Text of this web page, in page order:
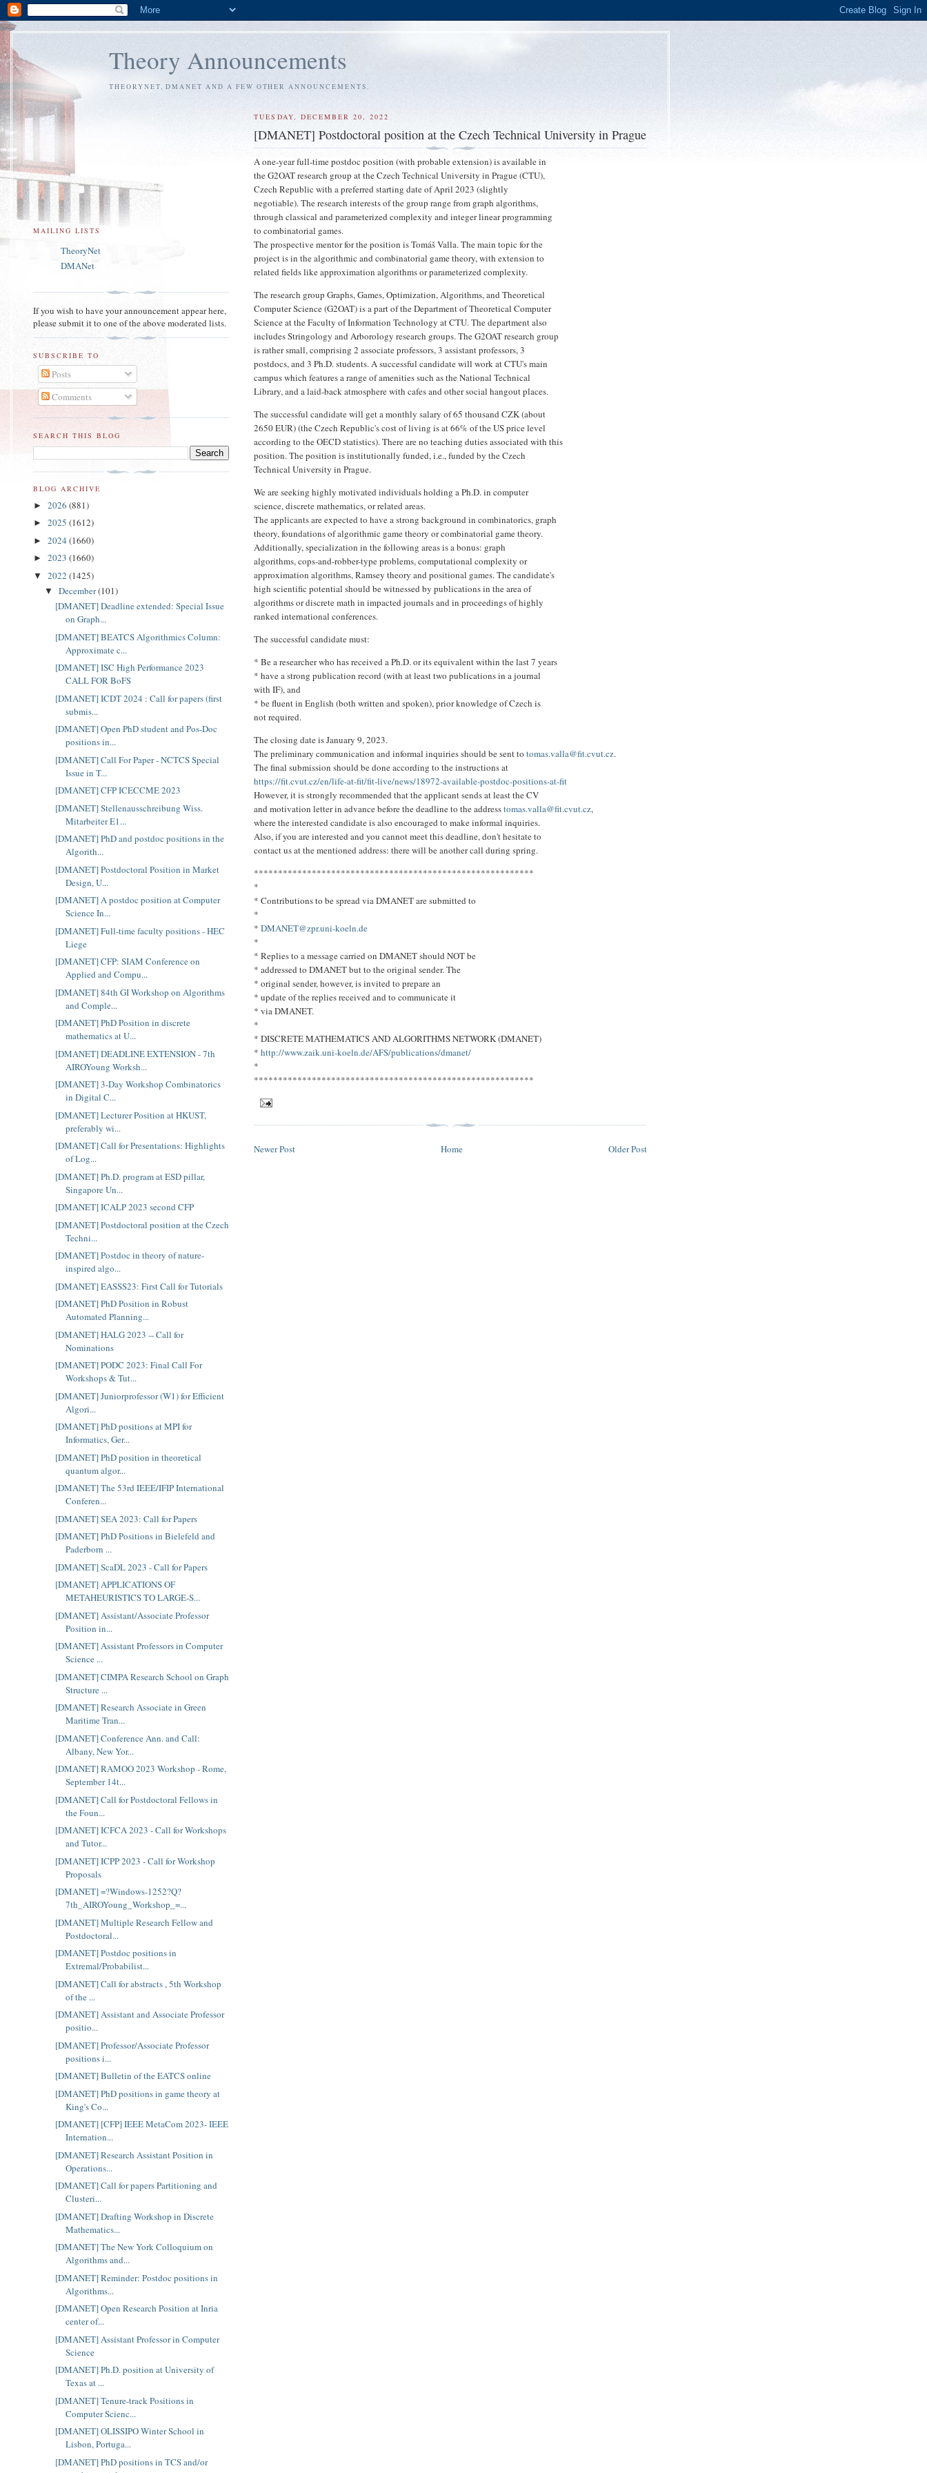
Theory Announcements
THEORYNET, DMANET AND A FEW OTHER ANNOUNCEMENTS.
TUESDAY, DECEMBER 20, 2022
[DMANET] Postdoctoral position at the Czech Technical University in Prague
A one-year full-time postdoc position (with probable extension) is available in
the G2OAT research group at the Czech Technical University in Prague (CTU),
Czech Republic with a preferred starting date of April 2023 (slightly
negotiable). The research interests of the group range from graph algorithms,
through classical and parameterized complexity and integer linear programming
to combinatorial games.
The prospective mentor for the position is Tomáš Valla. The main topic for the
project is in the algorithmic and combinatorial game theory, with extension to
related fields like approximation algorithms or parameterized complexity.
The research group Graphs, Games, Optimization, Algorithms, and Theoretical
Computer Science (G2OAT) is a part of the Department of Theoretical Computer
Science at the Faculty of Information Technology at CTU. The department also
includes Stringology and Arborology research groups. The G2OAT research group
is rather small, comprising 2 associate professors, 3 assistant professors, 3
postdocs, and 3 Ph.D. students. A successful candidate will work at CTU's main
campus which features a range of amenities such as the National Technical
Library, and a laid-back atmosphere with cafes and other social hangout places.
The successful candidate will get a monthly salary of 65 thousand CZK (about
2650 EUR) (the Czech Republic's cost of living is at 66% of the US price level
according to the OECD statistics). There are no teaching duties associated with this
position. The position is institutionally funded, i.e., funded by the Czech
Technical University in Prague.
We are seeking highly motivated individuals holding a Ph.D. in computer
science, discrete mathematics, or related areas.
The applicants are expected to have a strong background in combinatorics, graph
theory, foundations of algorithmic game theory or combinatorial game theory.
Additionally, specialization in the following areas is a bonus: graph
algorithms, cops-and-robber-type problems, computational complexity or
approximation algorithms, Ramsey theory and positional games. The candidate's
high scientific potential should be witnessed by publications in the area of
algorithms or discrete math in impacted journals and in proceedings of highly
ranked international conferences.
The successful candidate must:
* Be a researcher who has received a Ph.D. or its equivalent within the last 7 years
* have a strong publication record (with at least two publications in a journal
with IF), and
* be fluent in English (both written and spoken), prior knowledge of Czech is
not required.
The closing date is January 9, 2023.
The preliminary communication and informal inquiries should be sent totomas.valla@fit.cvut.cz.
The final submission should be done according to the instructions at
https://fit.cvut.cz/en/life-at-fit/fit-live/news/18972-available-postdoc-positions-at-fit
However, it is strongly recommended that the applicant sends at least the CV
and motivation letter in advance before the deadline to the addresstomas.valla@fit.cvut.cz,
where the interested candidate is also encouraged to make informal inquiries.
Also, if you are interested and you cannot meet this deadline, don't hesitate to
contact us at the mentioned address: there will be another call during spring.
**********************************************************
*
* Contributions to be spread via DMANET are submitted to
*
*DMANET@zpr.uni-koeln.de
*
* Replies to a message carried on DMANET should NOT be
* addressed to DMANET but to the original sender. The
* original sender, however, is invited to prepare an
* update of the replies received and to communicate it
* via DMANET.
*
* DISCRETE MATHEMATICS AND ALGORITHMS NETWORK (DMANET)
*http://www.zaik.uni-koeln.de/AFS/publications/dmanet/
*
**********************************************************
Newer Post Older Post
Home
MAILING LISTS
TheoryNet
DMANet
If you wish to have your announcement appear here,
please submit it to one of the above moderated lists.
SUBSCRIBE TO
Posts
Comments
SEARCH THIS BLOG
BLOG ARCHIVE
► 2026 (881)
► 2025 (1612)
► 2024 (1660)
► 2023 (1660)
▼ 2022 (1425)
▼ December(101)
[DMANET] Deadline extended: Special Issue
on Graph...
[DMANET] BEATCS Algorithmics Column:
Approximate c...
[DMANET] ISC High Performance 2023
CALL FOR BoFS
[DMANET] ICDT 2024 : Call for papers (first
submis...
[DMANET] Open PhD student and Pos-Doc
positions in...
[DMANET] Call For Paper - NCTCS Special
Issue in T...
[DMANET] CFP ICECCME 2023
[DMANET] Stellenausschreibung Wiss.
Mitarbeiter E1...
[DMANET] PhD and postdoc positions in the
Algorith...
[DMANET] Postdoctoral Position in Market
Design, U...
[DMANET] A postdoc position at Computer
Science In...
[DMANET] Full-time faculty positions - HEC
Liege
[DMANET] CFP: SIAM Conference on
Applied and Compu...
[DMANET] 84th GI Workshop on Algorithms
and Comple...
[DMANET] PhD Position in discrete
mathematics at U...
[DMANET] DEADLINE EXTENSION - 7th
AIROYoung Worksh...
[DMANET] 3-Day Workshop Combinatorics
in Digital C...
[DMANET] Lecturer Position at HKUST,
preferably wi...
[DMANET] Call for Presentations: Highlights
of Log...
[DMANET] Ph.D. program at ESD pillar,
Singapore Un...
[DMANET] ICALP 2023 second CFP
[DMANET] Postdoctoral position at the Czech
Techni...
[DMANET] Postdoc in theory of nature-
inspired algo...
[DMANET] EASSS23: First Call for Tutorials
[DMANET] PhD Position in Robust
Automated Planning...
[DMANET] HALG 2023 -- Call for
Nominations
[DMANET] PODC 2023: Final Call For
Workshops & Tut...
[DMANET] Juniorprofessor (W1) for Efficient
Algori...
[DMANET] PhD positions at MPI for
Informatics, Ger...
[DMANET] PhD position in theoretical
quantum algor...
[DMANET] The 53rd IEEE/IFIP International
Conferen...
[DMANET] SEA 2023: Call for Papers
[DMANET] PhD Positions in Bielefeld and
Paderborn ...
[DMANET] ScaDL 2023 - Call for Papers
[DMANET] APPLICATIONS OF
METAHEURISTICS TO LARGE-S...
[DMANET] Assistant/Associate Professor
Position in...
[DMANET] Assistant Professors in Computer
Science ...
[DMANET] CIMPA Research School on Graph
Structure ...
[DMANET] Research Associate in Green
Maritime Tran...
[DMANET] Conference Ann. and Call:
Albany, New Yor...
[DMANET] RAMOO 2023 Workshop - Rome,
September 14t...
[DMANET] Call for Postdoctoral Fellows in
the Foun...
[DMANET] ICFCA 2023 - Call for Workshops
and Tutor...
[DMANET] ICPP 2023 - Call for Workshop
Proposals
[DMANET] =?Windows-1252?Q?
7th_AIROYoung_Workshop_=...
[DMANET] Multiple Research Fellow and
Postdoctoral...
[DMANET] Postdoc positions in
Extremal/Probabilist...
[DMANET] Call for abstracts , 5th Workshop
of the ...
[DMANET] Assistant and Associate Professor
positio...
[DMANET] Professor/Associate Professor
positions i...
[DMANET] Bulletin of the EATCS online
[DMANET] PhD positions in game theory at
King's Co...
[DMANET] [CFP] IEEE MetaCom 2023- IEEE
Internation...
[DMANET] Research Assistant Position in
Operations...
[DMANET] Call for papers Partitioning and
Clusteri...
[DMANET] Drafting Workshop in Discrete
Mathematics...
[DMANET] The New York Colloquium on
Algorithms and...
[DMANET] Reminder: Postdoc positions in
Algorithms...
[DMANET] Open Research Position at Inria
center of...
[DMANET] Assistant Professor in Computer
Science
[DMANET] Ph.D. position at University of
Texas at ...
[DMANET] Tenure-track Positions in
Computer Scienc...
[DMANET] OLISSIPO Winter School in
Lisbon, Portuga...
[DMANET] PhD positions in TCS and/or